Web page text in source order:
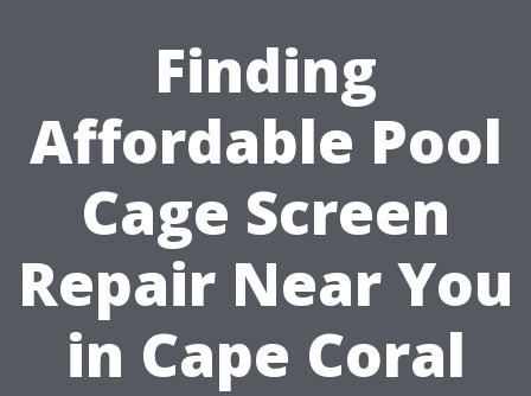
Finding
Affordable Pool
Cage Screen
Repair Near You
in Cape Coral